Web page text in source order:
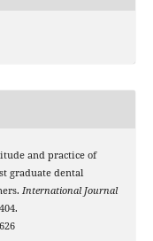
and practice of
graduate dental
International Journal